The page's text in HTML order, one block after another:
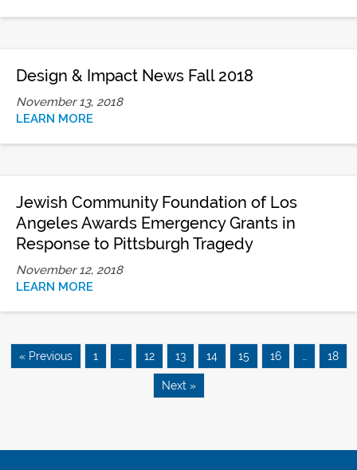
Design & Impact News Fall 2018
November 13, 2018
LEARN MORE
Jewish Community Foundation of Los
Angeles Awards Emergency Grants in
Response to Pittsburgh Tragedy
November 12, 2018
LEARN MORE
« Previous 1 12 13 14 15 16 18
Next »